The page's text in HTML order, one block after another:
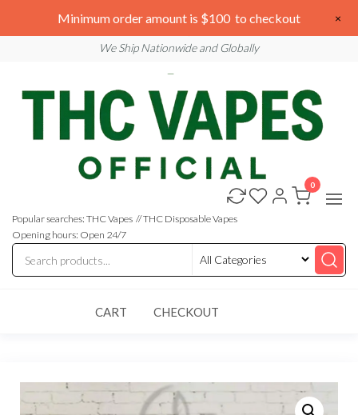
to
We are open 24/7
We Ship Nationwide and Globally
THC
Vapes
Online
Vapes
Online
Popular searches: THC Vapes // THC Disposable Vapes
Opening hours: Open 24/7
0
CART CHECKOUT
Minimum order amount is $100 to checkout ×